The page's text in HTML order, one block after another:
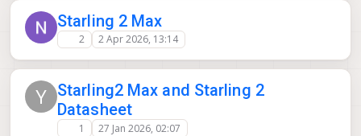
Starling 2 Max
2 2 Apr 2026, 13:14
Y Starling2 Max and Starling 2
Datasheet
1 27 Jan 2026, 02:07